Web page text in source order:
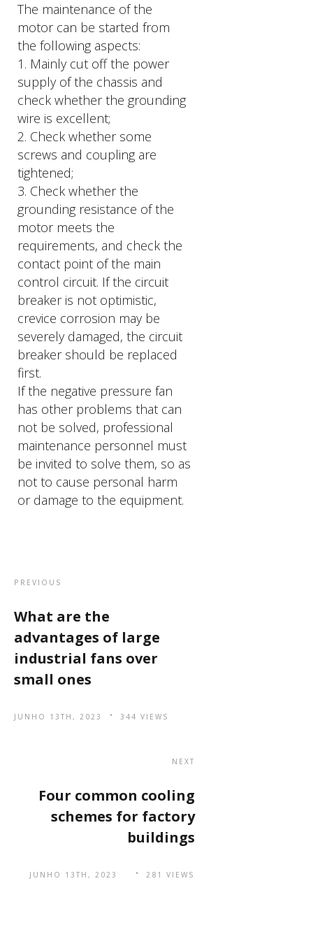
The maintenance of the
motor can be started from
the following aspects:
1. Mainly cut off the power
supply of the chassis and
check whether the grounding
wire is excellent;
2. Check whether some
screws and coupling are
tightened;
3. Check whether the
grounding resistance of the
motor meets the
requirements, and check the
contact point of the main
control circuit. If the circuit
breaker is not optimistic,
crevice corrosion may be
severely damaged, the circuit
breaker should be replaced
first.
If the negative pressure fan
has other problems that can
not be solved, professional
maintenance personnel must
be invited to solve them, so as
not to cause personal harm
or damage to the equipment.
PREVIOUS
What are the
advantages of large
industrial fans over
small ones
JUNHO 13TH, 2023 344 VIEWS
NEXT
Four common cooling
schemes for factory
buildings
JUNHO 13TH, 2023 281 VIEWS